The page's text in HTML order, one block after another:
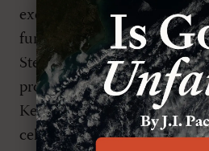
exercise their assumed
funerals of Princess Diana,
Stephen Gatley, the
provided by Elton John, Jack
Keating. The clergy, in effect,
celebrities made strange